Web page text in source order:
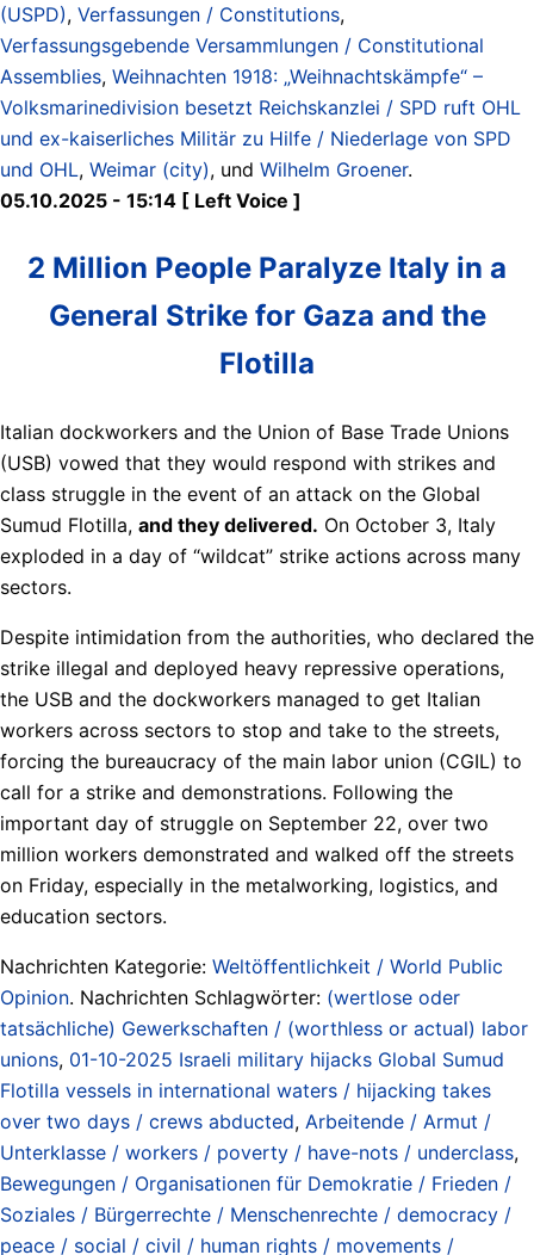
(USPD), Verfassungen / Constitutions,
Verfassungsgebende Versammlungen / Constitutional
Assemblies, Weihnachten 1918: „Weihnachtskämpfe“ –
Volksmarinedivision besetzt Reichskanzlei / SPD ruft OHL
und ex-kaiserliches Militär zu Hilfe / Niederlage von SPD
und OHL, Weimar (city), und Wilhelm Groener.
05.10.2025 - 15:14 [ Left Voice ]
2 Million People Paralyze Italy in a
General Strike for Gaza and the
Flotilla
Italian dockworkers and the Union of Base Trade Unions
(USB) vowed that they would respond with strikes and
class struggle in the event of an attack on the Global
Sumud Flotilla, and they delivered. On October 3, Italy
exploded in a day of “wildcat” strike actions across many
sectors.
Despite intimidation from the authorities, who declared the
strike illegal and deployed heavy repressive operations,
the USB and the dockworkers managed to get Italian
workers across sectors to stop and take to the streets,
forcing the bureaucracy of the main labor union (CGIL) to
call for a strike and demonstrations. Following the
important day of struggle on September 22, over two
million workers demonstrated and walked off the streets
on Friday, especially in the metalworking, logistics, and
education sectors.
Nachrichten Kategorie: Weltöffentlichkeit / World Public
Opinion. Nachrichten Schlagwörter: (wertlose oder
tatsächliche) Gewerkschaften / (worthless or actual) labor
unions, 01-10-2025 Israeli military hijacks Global Sumud
Flotilla vessels in international waters / hijacking takes
over two days / crews abducted, Arbeitende / Armut /
Unterklasse / workers / poverty / have-nots / underclass,
Bewegungen / Organisationen für Demokratie / Frieden /
Soziales / Bürgerrechte / Menschenrechte / democracy /
peace / social / civil / human rights / movements /